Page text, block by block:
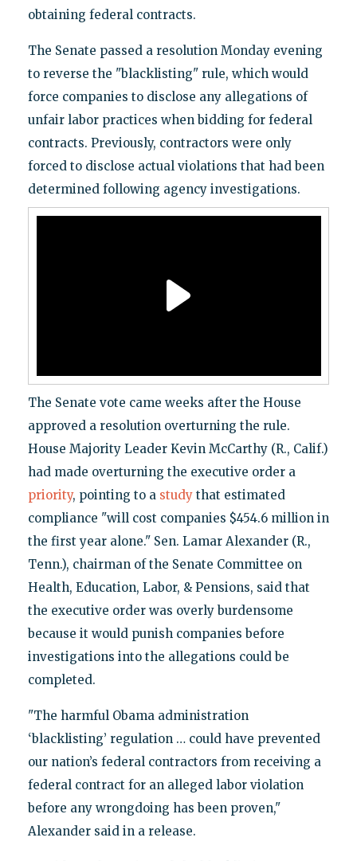
obtaining federal contracts.
The Senate passed a resolution Monday evening
to reverse the "blacklisting" rule, which would
force companies to disclose any allegations of
unfair labor practices when bidding for federal
contracts. Previously, contractors were only
forced to disclose actual violations that had been
determined following agency investigations.
The Senate vote came weeks after the House
approved a resolution overturning the rule.
House Majority Leader Kevin McCarthy (R., Calif.)
had made overturning the executive order a
priority, pointing to a studythat estimated
compliance "will cost companies $454.6 million in
the first year alone." Sen. Lamar Alexander (R.,
Tenn.), chairman of the Senate Committee on
Health, Education, Labor, & Pensions, said that
the executive order was overly burdensome
because it would punish companies before
investigations into the allegations could be
completed.
"The harmful Obama administration
‘blacklisting’ regulation … could have prevented
our nation’s federal contractors from receiving a
federal contract for an alleged labor violation
before any wrongdoing has been proven,"
Alexander said in a release.